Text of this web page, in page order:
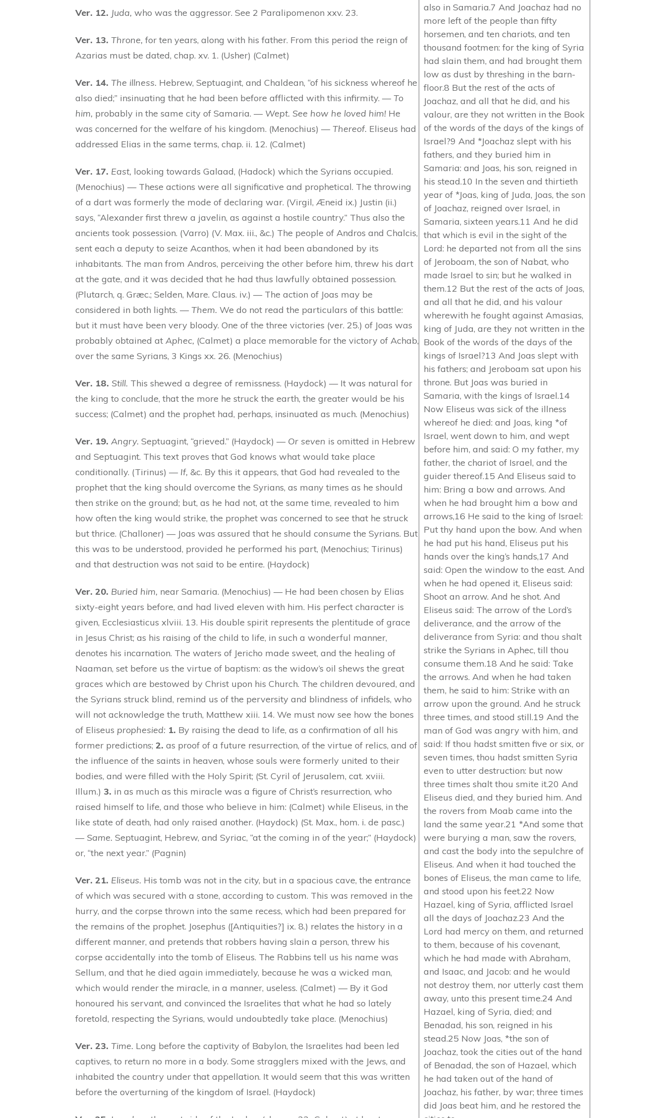
Ver. 12. Juda, who was the aggressor. See 2 Paralipomenon xxv. 23.
Ver. 13. Throne, for ten years, along with his father. From this period the reign of
Azarias must be dated, chap. xv. 1. (Usher) (Calmet)
Ver. 14. The illness. Hebrew, Septuagint, and Chaldean, “of his sickness whereof he
also died;” insinuating that he had been before afflicted with this infirmity. —To
him, probably in the same city of Samaria. — Wept. See how he loved him! He
was concerned for the welfare of his kingdom. (Menochius) —Thereof. Eliseus had
addressed Elias in the same terms, chap. ii. 12. (Calmet)
Ver. 17. East, looking towards Galaad, (Hadock) which the Syrians occupied.
(Menochius) — These actions were all significative and prophetical. The throwing
of a dart was formerly the mode of declaring war. (Virgil, Æneid ix.) Justin (ii.)
says, “Alexander first threw a javelin, as against a hostile country.” Thus also the
ancients took possession. (Varro) (V. Max. iii., &c.) The people of Andros and Chalcis,
sent each a deputy to seize Acanthos, when it had been abandoned by its
inhabitants. The man from Andros, perceiving the other before him, threw his dart
at the gate, and it was decided that he had thus lawfully obtained possession.
(Plutarch, q. Græc.; Selden, Mare. Claus. iv.) — The action of Joas may be
considered in both lights. —Them. We do not read the particulars of this battle:
but it must have been very bloody. One of the three victories (ver. 25.) of Joas was
probably obtained at Aphec, (Calmet) a place memorable for the victory of Achab,
over the same Syrians, 3 Kings xx. 26. (Menochius)
Ver. 18. Still. This shewed a degree of remissness. (Haydock) — It was natural for
the king to conclude, that the more he struck the earth, the greater would be his
success; (Calmet) and the prophet had, perhaps, insinuated as much. (Menochius)
Ver. 19. Angry. Septuagint, “grieved.” (Haydock) — Or seven is omitted in Hebrew
and Septuagint. This text proves that God knows what would take place
conditionally. (Tirinus) — If, &c. By this it appears, that God had revealed to the
prophet that the king should overcome the Syrians, as many times as he should
then strike on the ground; but, as he had not, at the same time, revealed to him
how often the king would strike, the prophet was concerned to see that he struck
but thrice. (Challoner) — Joas was assured that he should consume the Syrians. But
this was to be understood, provided he performed his part, (Menochius; Tirinus)
and that destruction was not said to be entire. (Haydock)
Ver. 20. Buried him, near Samaria. (Menochius) — He had been chosen by Elias
sixty-eight years before, and had lived eleven with him. His perfect character is
given, Ecclesiasticus xlviii. 13. His double spirit represents the plentitude of grace
in Jesus Christ; as his raising of the child to life, in such a wonderful manner,
denotes his incarnation. The waters of Jericho made sweet, and the healing of
Naaman, set before us the virtue of baptism: as the widow’s oil shews the great
graces which are bestowed by Christ upon his Church. The children devoured, and
the Syrians struck blind, remind us of the perversity and blindness of infidels, who
will not acknowledge the truth, Matthew xiii. 14. We must now see how the bones
of Eliseus prophesied: 1. By raising the dead to life, as a confirmation of all his
former predictions; 2. as proof of a future resurrection, of the virtue of relics, and of
the influence of the saints in heaven, whose souls were formerly united to their
bodies, and were filled with the Holy Spirit; (St. Cyril of Jerusalem, cat. xviii.
Illum.) 3. in as much as this miracle was a figure of Christ’s resurrection, who
raised himself to life, and those who believe in him: (Calmet) while Eliseus, in the
like state of death, had only raised another. (Haydock) (St. Max., hom. i. de pasc.)
— Same. Septuagint, Hebrew, and Syriac, “at the coming in of the year;” (Haydock)
or, “the next year.” (Pagnin)
Ver. 21. Eliseus. His tomb was not in the city, but in a spacious cave, the entrance
of which was secured with a stone, according to custom. This was removed in the
hurry, and the corpse thrown into the same recess, which had been prepared for
the remains of the prophet. Josephus ([Antiquities?] ix. 8.) relates the history in a
different manner, and pretends that robbers having slain a person, threw his
corpse accidentally into the tomb of Eliseus. The Rabbins tell us his name was
Sellum, and that he died again immediately, because he was a wicked man,
which would render the miracle, in a manner, useless. (Calmet) — By it God
honoured his servant, and convinced the Israelites that what he had so lately
foretold, respecting the Syrians, would undoubtedly take place. (Menochius)
Ver. 23. Time. Long before the captivity of Babylon, the Israelites had been led
captives, to return no more in a body. Some stragglers mixed with the Jews, and
inhabited the country under that appellation. It would seem that this was written
before the overturning of the kingdom of Israel. (Haydock)
also in Samaria.7 And Joachaz had no
more left of the people than fifty
horsemen, and ten chariots, and ten
thousand footmen: for the king of Syria
had slain them, and had brought them
low as dust by threshing in the barn-
floor.8 But the rest of the acts of
Joachaz, and all that he did, and his
valour, are they not written in the Book
of the words of the days of the kings of
Israel?9 And *Joachaz slept with his
fathers, and they buried him in
Samaria: and Joas, his son, reigned in
his stead.10 In the seven and thirtieth
year of *Joas, king of Juda, Joas, the son
of Joachaz, reigned over Israel, in
Samaria, sixteen years.11 And he did
that which is evil in the sight of the
Lord: he departed not from all the sins
of Jeroboam, the son of Nabat, who
made Israel to sin; but he walked in
them.12 But the rest of the acts of Joas,
and all that he did, and his valour
wherewith he fought against Amasias,
king of Juda, are they not written in the
Book of the words of the days of the
kings of Israel?13 And Joas slept with
his fathers; and Jeroboam sat upon his
throne. But Joas was buried in
Samaria, with the kings of Israel.14
Now Eliseus was sick of the illness
whereof he died: and Joas, king *of
Israel, went down to him, and wept
before him, and said: O my father, my
father, the chariot of Israel, and the
guider thereof.15 And Eliseus said to
him: Bring a bow and arrows. And
when he had brought him a bow and
arrows,16 He said to the king of Israel:
Put thy hand upon the bow. And when
he had put his hand, Eliseus put his
hands over the king’s hands,17 And
said: Open the window to the east. And
when he had opened it, Eliseus said:
Shoot an arrow. And he shot. And
Eliseus said: The arrow of the Lord’s
deliverance, and the arrow of the
deliverance from Syria: and thou shalt
strike the Syrians in Aphec, till thou
consume them.18 And he said: Take
the arrows. And when he had taken
them, he said to him: Strike with an
arrow upon the ground. And he struck
three times, and stood still.19 And the
man of God was angry with him, and
said: If thou hadst smitten five or six, or
seven times, thou hadst smitten Syria
even to utter destruction: but now
three times shalt thou smite it.20 And
Eliseus died, and they buried him. And
the rovers from Moab came into the
land the same year.21 *And some that
were burying a man, saw the rovers,
and cast the body into the sepulchre of
Eliseus. And when it had touched the
bones of Eliseus, the man came to life,
and stood upon his feet.22 Now
Hazael, king of Syria, afflicted Israel
all the days of Joachaz.23 And the
Lord had mercy on them, and returned
to them, because of his covenant,
which he had made with Abraham,
and Isaac, and Jacob: and he would
not destroy them, nor utterly cast them
away, unto this present time.24 And
Hazael, king of Syria, died; and
Benadad, his son, reigned in his
stead.25 Now Joas, *the son of
Joachaz, took the cities out of the hand
of Benadad, the son of Hazael, which
he had taken out of the hand of
Joachaz, his father, by war; three times
did Joas beat him, and he restored the